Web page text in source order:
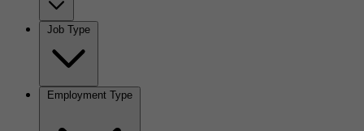
Job Type
Employment Type